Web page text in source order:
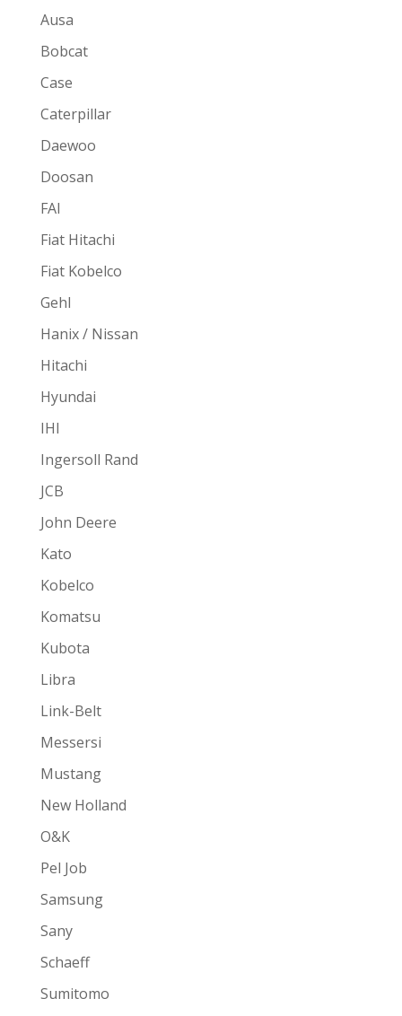
Ausa
Bobcat
Case
Caterpillar
Daewoo
Doosan
FAI
Fiat Hitachi
Fiat Kobelco
Gehl
Hanix / Nissan
Hitachi
Hyundai
IHI
Ingersoll Rand
JCB
John Deere
Kato
Kobelco
Komatsu
Kubota
Libra
Link-Belt
Messersi
Mustang
New Holland
O&K
Pel Job
Samsung
Sany
Schaeff
Sumitomo